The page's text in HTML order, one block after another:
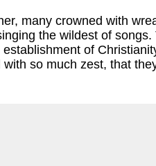
many crowned with
the wildest of songs.
of
so much zest, that